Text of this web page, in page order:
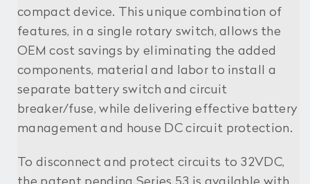
compact device. This unique combination of
features, in a single rotary switch, allows the
OEM cost savings by eliminating the added
components, material and labor to install a
separate battery switch and circuit
breaker/fuse, while delivering effective battery
management and house DC circuit protection.
To disconnect and protect circuits to 32VDC,